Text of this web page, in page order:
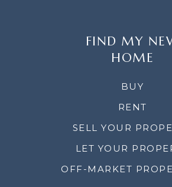
FIND MY
HOME
BUY
RENT
SELL YOUR
LET YOUR
OFF-MARKET